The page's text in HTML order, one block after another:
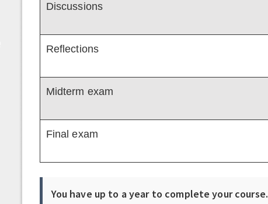
Discussions
Reflections
Midterm exam
Final exam
You have up to a year to complete your course.